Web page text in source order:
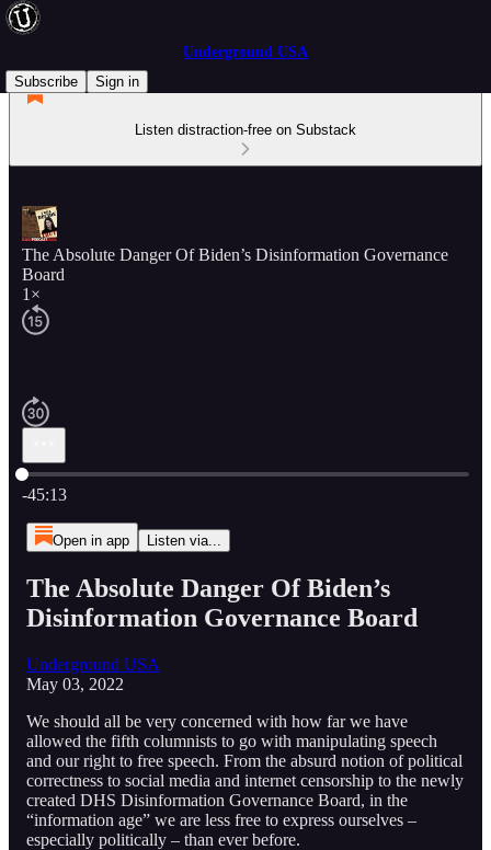
Underground USA
Subscribe
Sign in
Listen distraction-free on Substack
The Absolute Danger Of Biden’s Disinformation Governance
Board
1×
Current time: 0:00 / Total time: -45:13
-45:13
Open in app Listen via...
The Absolute Danger Of Biden’s
Disinformation Governance Board
Underground USA
May 03, 2022
We should all be very concerned with how far we have
allowed the fifth columnists to go with manipulating speech
and our right to free speech. From the absurd notion of political
correctness to social media and internet censorship to the newly
created DHS Disinformation Governance Board, in the
“information age” we are less free to express ourselves –
especially politically – than ever before.